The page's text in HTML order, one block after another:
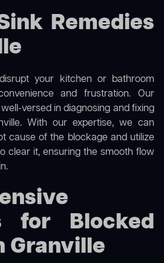
Remedies
your kitchen or bathroom
and frustration. Our
versed in diagnosing and fixing
With our expertise, we can
cause of the blockage and utilize
clear it, ensuring the smooth flow
for Blocked
Granville